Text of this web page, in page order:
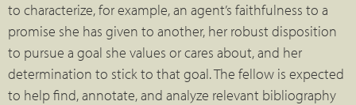
to characterize, for example, an agent’s faithfulness to a
promise she has given to another, her robust disposition
to pursue a goal she values or cares about, and her
determination to stick to that goal. The fellow is expected
to help find, annotate, and analyze relevant bibliography